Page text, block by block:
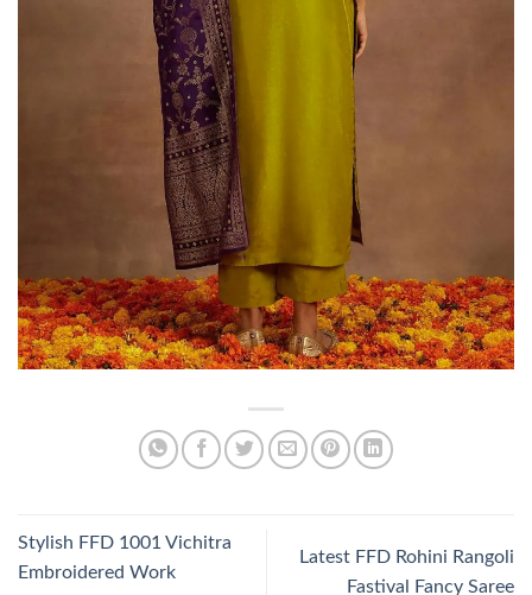
Stylish FFD 1001 Vichitra
Embroidered Work
Latest FFD Rohini Rangoli
Fastival Fancy Saree